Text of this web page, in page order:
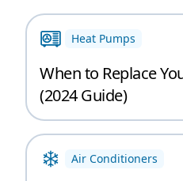
Heat Pumps
When to Replace
(2024 Guide)
Air Conditioners